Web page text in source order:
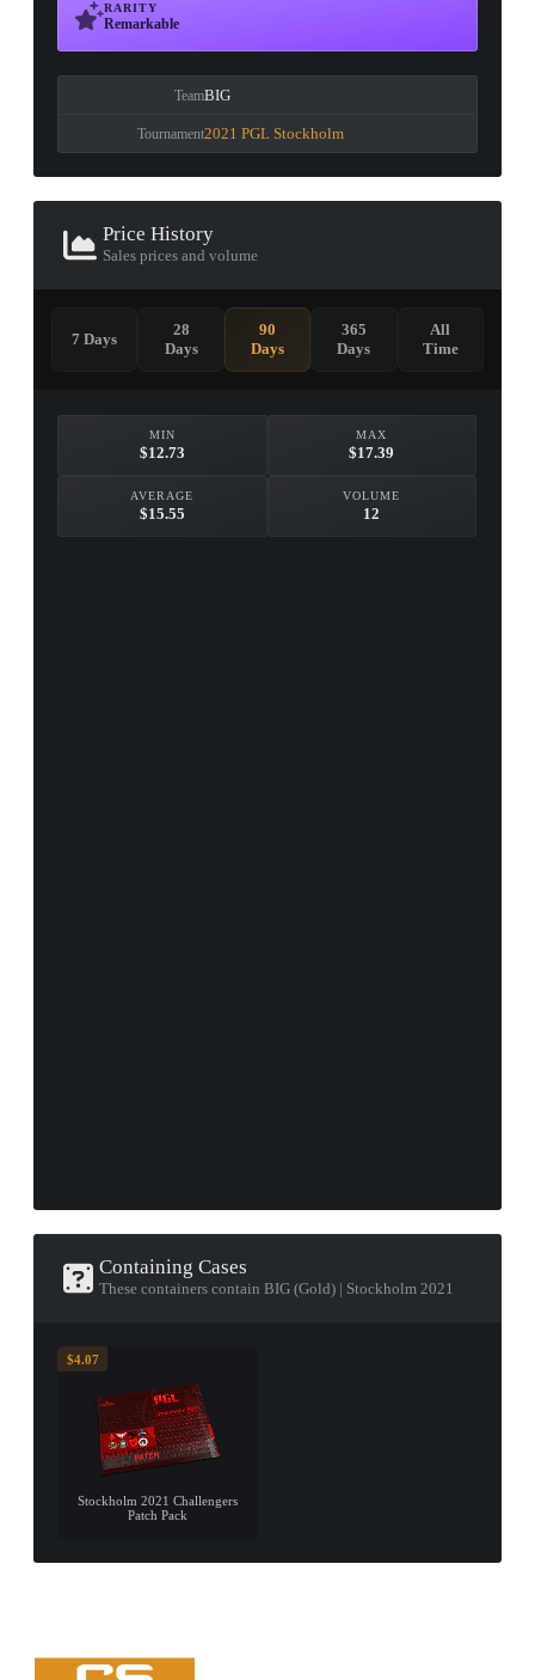
RARITY
Remarkable
TeamBIG
Tournament2021 PGL Stockholm
Price History
Sales prices and volume
MIN
$12.73
MAX
$17.39
AVERAGE
$15.55
VOLUME
12
7 Days
28
Days
90
Days
365
Days
All
Time
Containing Cases
These containers contain BIG (Gold) | Stockholm 2021
$4.07
Stockholm 2021 Challengers
Patch Pack